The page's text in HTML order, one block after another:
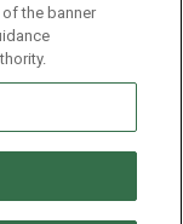
the banner